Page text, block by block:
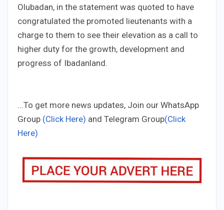
Olubadan, in the statement was quoted to have
congratulated the promoted lieutenants with a
charge to them to see their elevation as a call to
higher duty for the growth, development and
progress of Ibadanland.
...To get more news updates, Join our WhatsApp
Group (Click Here) and Telegram Group(Click
Here)